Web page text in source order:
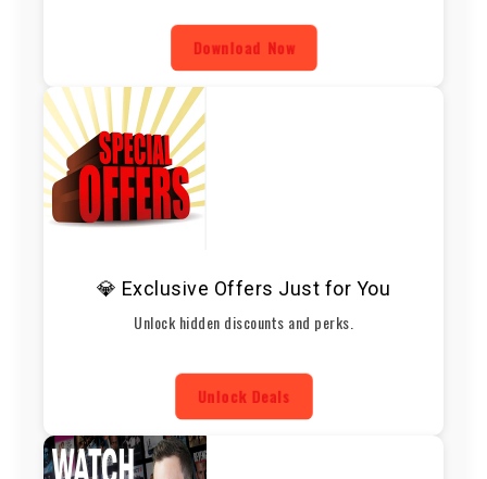
Download Now
💎 Exclusive Offers Just for You
Unlock hidden discounts and perks.
Unlock Deals